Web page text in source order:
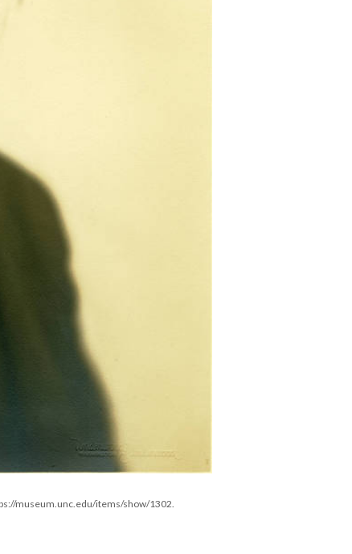
museum.unc.edu/items/show/1302.